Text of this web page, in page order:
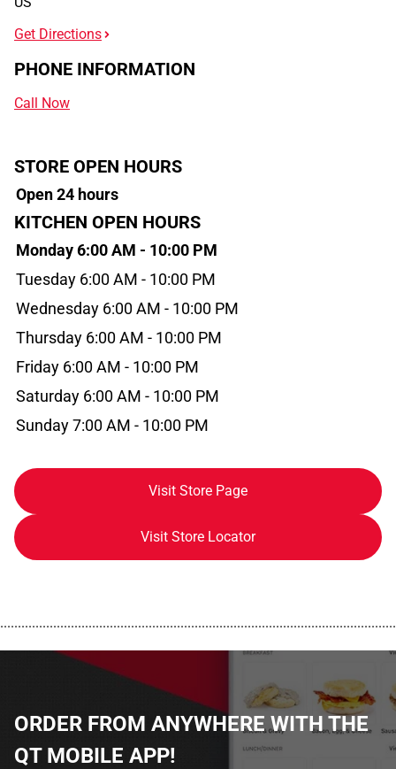
Get Directions
PHONE INFORMATION
Call Now
STORE OPEN HOURS
Open 24 hours
KITCHEN OPEN HOURS
Monday 6:00 AM - 10:00 PM
Tuesday 6:00 AM - 10:00 PM
Wednesday 6:00 AM - 10:00 PM
Thursday 6:00 AM - 10:00 PM
Friday 6:00 AM - 10:00 PM
Saturday 6:00 AM - 10:00 PM
Sunday 7:00 AM - 10:00 PM
Visit Store Page
Visit Store Locator
ORDER FROM ANYWHERE WITH THE
QT MOBILE APP!